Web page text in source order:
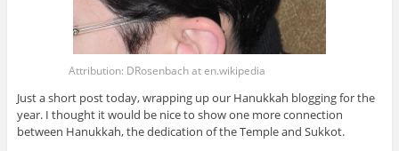
Attribution: DRosenbach at en.wikipedia
Just a short post today, wrapping up our Hanukkah blogging for the
year. I thought it would be nice to show one more connection
between Hanukkah, the dedication of the Temple and Sukkot.